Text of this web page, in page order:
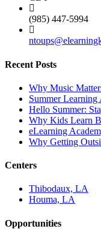
(985) 447-5994
Recent Posts
Why Music
Summer
Hello Summer:
Why Kids Learn
eLearning
Why Getting
Centers
Thibodaux, LA
Houma, LA
Opportunities